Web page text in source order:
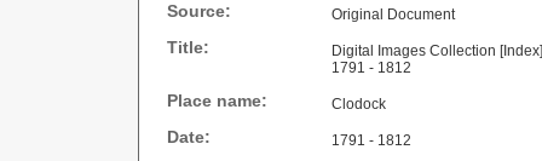
Source: Original Document
Title:
Digital Images Collection
1791 - 1812
Place name: Clodock
Date: 1791 - 1812